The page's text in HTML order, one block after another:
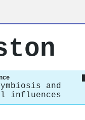
and
influences